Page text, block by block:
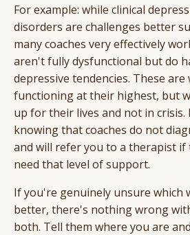
For example: while clinical
disorders are challenges better
many coaches very effectively
aren't fully dysfunctional but do
depressive tendencies. These
functioning at their highest, but
up for their lives and not in
knowing that coaches do not
and will refer you to a therapist if
need that level of support.
If you're genuinely unsure which
better, there's nothing wrong
both. Tell them where you are